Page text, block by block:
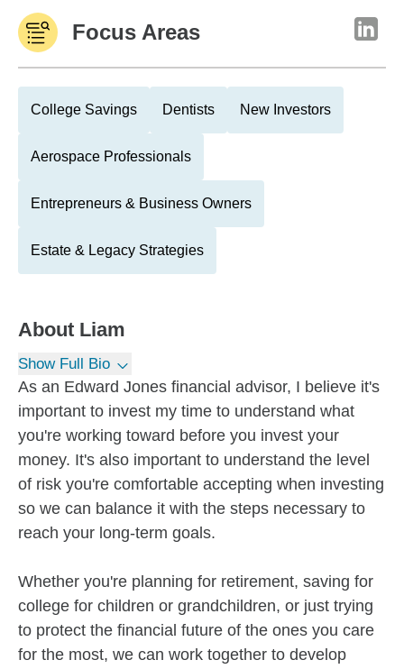
Focus Areas
College Savings Dentists New Investors
Aerospace Professionals
Entrepreneurs & Business Owners
Estate & Legacy Strategies
About Liam
Show Full Bio
As an Edward Jones financial advisor, I believe it's
important to invest my time to understand what
you're working toward before you invest your
money. It's also important to understand the level
of risk you're comfortable accepting when investing
so we can balance it with the steps necessary to
reach your long-term goals.
Whether you're planning for retirement, saving for
college for children or grandchildren, or just trying
to protect the financial future of the ones you care
for the most, we can work together to develop